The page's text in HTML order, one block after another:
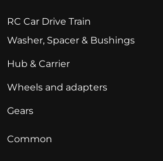
RC Car Drive Train
Washer, Spacer & Bushings
Hub & Carrier
Wheels and adapters
Gears
Common